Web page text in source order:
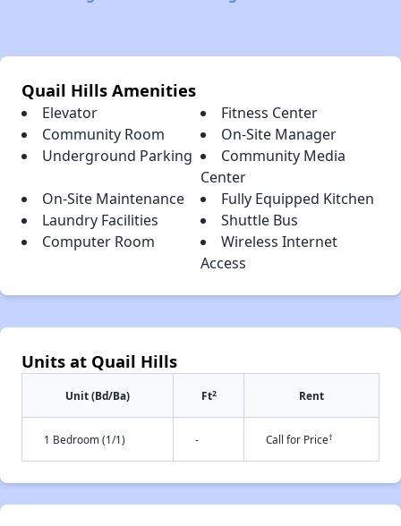
Quail Hills Amenities
Elevator
Fitness Center
Community Room
On-Site Manager
Underground Parking
Community Media
Center
On-Site Maintenance
Fully Equipped Kitchen
Laundry Facilities
Shuttle Bus
Computer Room
Wireless Internet
Access
Units at Quail Hills
Unit (Bd/Ba) Ft2 Rent
1 Bedroom (1/1) - Call for Price†